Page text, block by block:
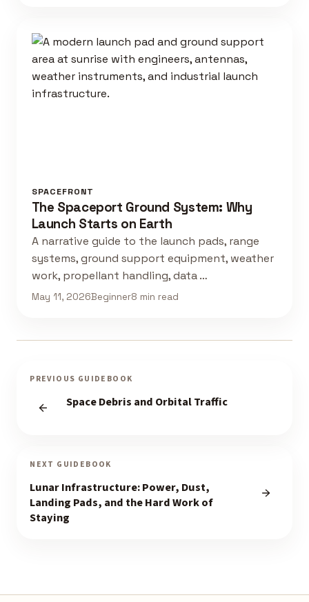
SPACEFRONT
The Spaceport Ground System: Why
Launch Starts on Earth
A narrative guide to the launch pads, range
systems, ground support equipment, weather
work, propellant handling, data …
May 11, 2026Beginner8 min read
PREVIOUS GUIDEBOOK
Space Debris and Orbital Traffic
NEXT GUIDEBOOK
Lunar Infrastructure: Power, Dust,
Landing Pads, and the Hard Work of
Staying